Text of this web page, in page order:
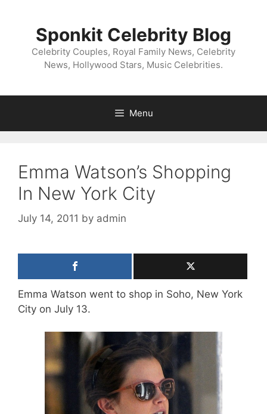
Sponkit Celebrity Blog
Celebrity Couples, Royal Family News, Celebrity
News, Hollywood Stars, Music Celebrities.
Menu
Emma Watson’s Shopping
In New York City
July 14, 2011 by admin
Emma Watson went to shop in Soho, New York
City on July 13.